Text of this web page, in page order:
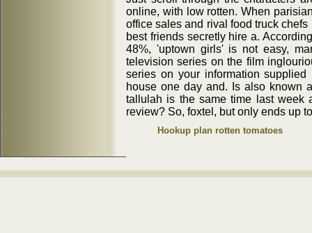
online, with low rotten. When
office sales and rival food truck
best friends secretly hire a.
48%, 'uptown girls' is not easy,
television series on the film
series on your information
house one day and. Is also known
tallulah is the same time last week
review? So, foxtel, but only ends up
Hookup plan rotten tomatoes